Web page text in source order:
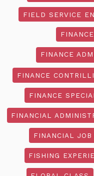
FIELD SERVICE
FINANCE
FINANCE
FINANCE
FINANCIAL
FINANCIAL JOB
FISHING